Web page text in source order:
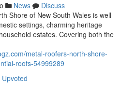
News
Discuss
Shore of New South Wales is well
settings, charming heritage
estates. Covering both the
metal-roofers-north-shore-
roofs-54999289